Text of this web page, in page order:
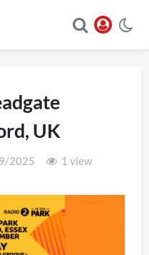
UK
2025 1 view